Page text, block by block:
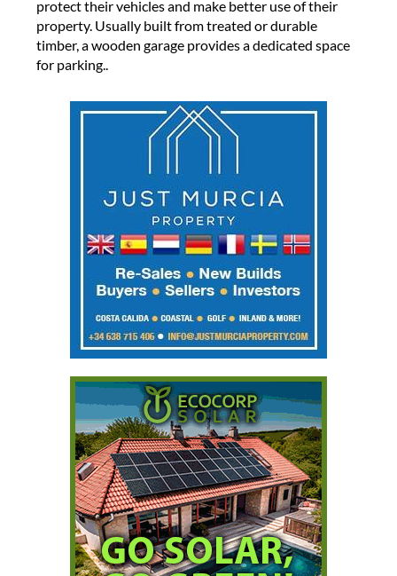
protect their vehicles and make better use of their
property. Usually built from treated or durable
timber, a wooden garage provides a dedicated space
for parking..